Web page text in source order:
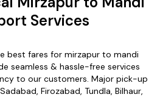
Services
best fares for mirzapur to mandi
seamless & hassle-free services
to our customers. Major pick-up
Firozabad, Tundla, Bilhaur,